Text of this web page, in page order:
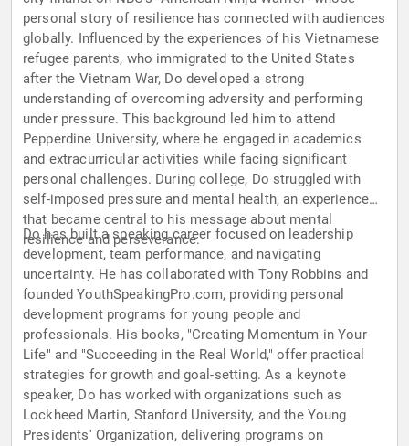
personal story of resilience has connected with audiences
globally. Influenced by the experiences of his Vietnamese
refugee parents, who immigrated to the United States
after the Vietnam War, Do developed a strong
understanding of overcoming adversity and performing
under pressure. This background led him to attend
Pepperdine University, where he engaged in academics
and extracurricular activities while facing significant
personal challenges. During college, Do struggled with
self-imposed pressure and mental health, an experience
that became central to his message about mental
resilience and perseverance.
Do has built a speaking career focused on leadership
development, team performance, and navigating
uncertainty. He has collaborated with Tony Robbins and
founded YouthSpeakingPro.com, providing personal
development programs for young people and
professionals. His books, "Creating Momentum in Your
Life" and "Succeeding in the Real World," offer practical
strategies for growth and goal-setting. As a keynote
speaker, Do has worked with organizations such as
Lockheed Martin, Stanford University, and the Young
Presidents' Organization, delivering programs on